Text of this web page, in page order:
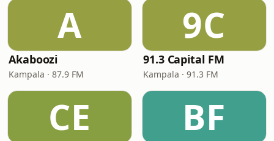
A
Akaboozi
Kampala · 87.9 FM
9C
91.3 Capital FM
Kampala · 91.3 FM
CE BF